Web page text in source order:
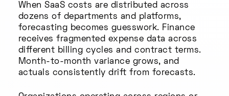
When SaaS costs are distributed across
dozens of departments and platforms,
forecasting becomes guesswork. Finance
receives fragmented expense data across
different billing cycles and contract terms.
Month-to-month variance grows, and
actuals consistently drift from forecasts.